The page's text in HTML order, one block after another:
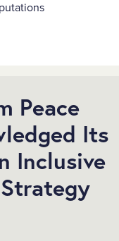
Peace
Its
Inclusive